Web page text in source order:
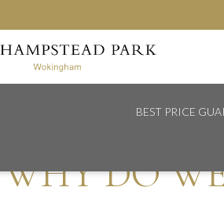
BEST PRICE
Why Do We Decorate Christmas Trees?
WHY DO